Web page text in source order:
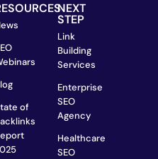
of
NEXT
STEP
Link
Building
Services
Enterprise
SEO
Agency
Healthcare
SEO